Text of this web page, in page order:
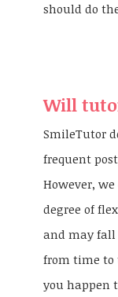
should do
Will
SmileTutor
frequent
However,
degree of
and may fall
from time to
you happen